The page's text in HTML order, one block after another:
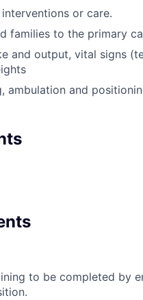
or care.
families to the primary
and output, vital signs
ambulation and
to be completed by